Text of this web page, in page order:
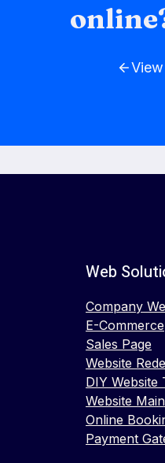
Web
Company
E-Commerce
Sales Page
Website
DIY Website
Website
Online
Payment